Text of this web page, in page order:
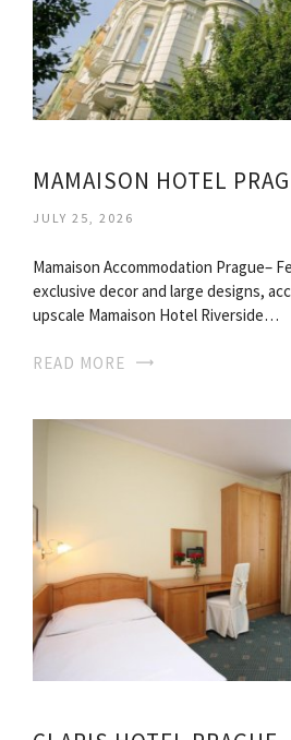
MAMAISON HOTEL
JULY 25, 2026
Mamaison Accommodation Prague–
exclusive decor and large designs,
upscale Mamaison Hotel Riverside…
READ MORE